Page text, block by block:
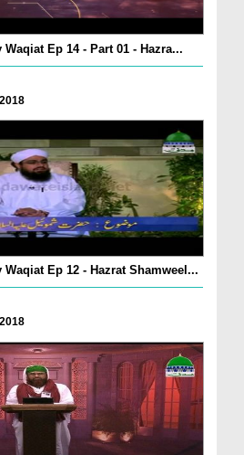
Ep 14 - Part 01 - Hazra...
Ep 12 - Hazrat Shamweel...